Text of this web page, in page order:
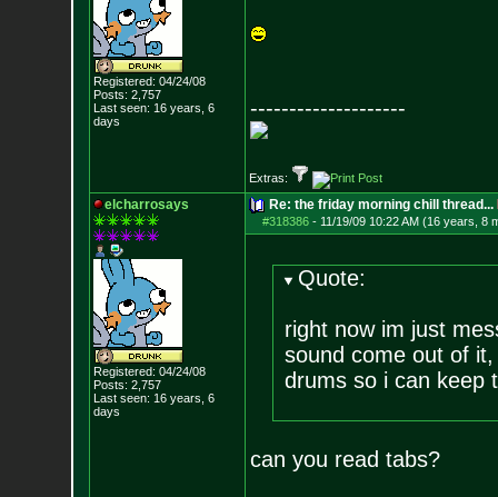
Registered: 04/24/08
Posts: 2,757
Last seen: 16 years, 6
days
--------------------
Extras:
elcharrosays
Registered: 04/24/08
Posts: 2,757
Last seen: 16 years, 6
days
Re: the friday morning chill thread...
#318386- 11/19/09 10:22 AM (16 years, 8
Quote:
right now im just
sound come out of
drums so i can keep
can you read tabs?